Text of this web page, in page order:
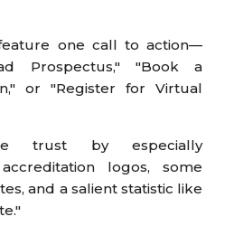
one call to action—
Prospectus," "Book a
or "Register for Virtual
trust by especially
logos, some
and a salient statistic like